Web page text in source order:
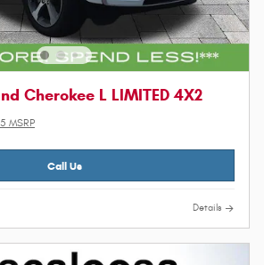
Cherokee L LIMITED 4X2
MSRP
Call Us
Details